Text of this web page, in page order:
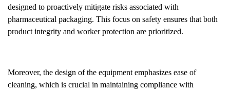
designed to proactively mitigate risks associated with
pharmaceutical packaging. This focus on safety ensures that both
product integrity and worker protection are prioritized.
Moreover, the design of the equipment emphasizes ease of
cleaning, which is crucial in maintaining compliance with